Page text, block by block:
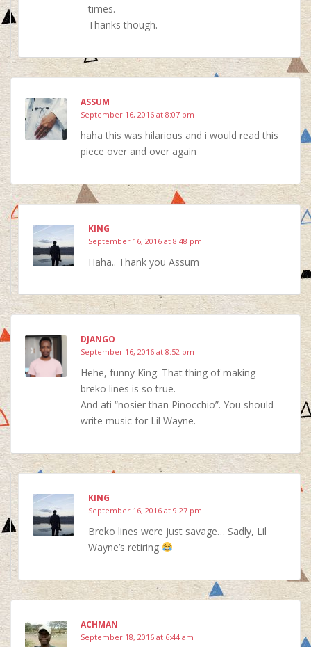
times.
Thanks though.
ASSUM
September 16, 2016 at 8:07 pm
haha this was hilarious and i would read this
piece over and over again
KING
September 16, 2016 at 8:48 pm
Haha.. Thank you Assum
DJANGO
September 16, 2016 at 8:52 pm
Hehe, funny King. That thing of making
breko lines is so true.
And ati “nosier than Pinocchio”. You should
write music for Lil Wayne.
KING
September 16, 2016 at 9:27 pm
Breko lines were just savage… Sadly, Lil
Wayne’s retiring
ACHMAN
September 18, 2016 at 6:44 am